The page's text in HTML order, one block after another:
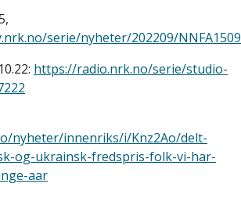
serie/nyheter/202209/
https://radio.nrk.no/serie/studio-
nyheter/innenriks/i/Knz2Ao/delt-
og-ukrainsk-fredspris-folk-vi-har-
aar